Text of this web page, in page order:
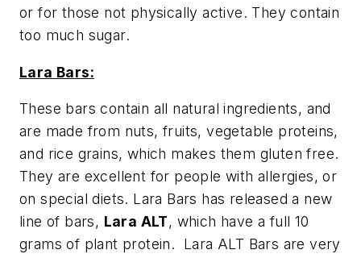
or for those not physically active. They contain
too much sugar.
Lara Bars:
These bars contain all natural ingredients, and
are made from nuts, fruits, vegetable proteins,
and rice grains, which makes them gluten free.
They are excellent for people with allergies, or
on special diets. Lara Bars has released a new
line of bars, Lara ALT, which have a full 10
grams of plant protein. Lara ALT Bars are very